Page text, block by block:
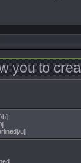
you to
b]
u]